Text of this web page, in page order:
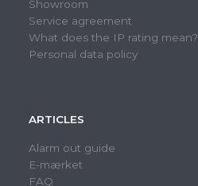
Showroom
Service agreement
What does the IP rating mean?
Personal data policy
ARTICLES
Alarm out guide
E-mærket
FAQ